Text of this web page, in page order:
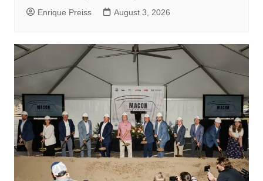
Enrique Preiss August 3, 2026